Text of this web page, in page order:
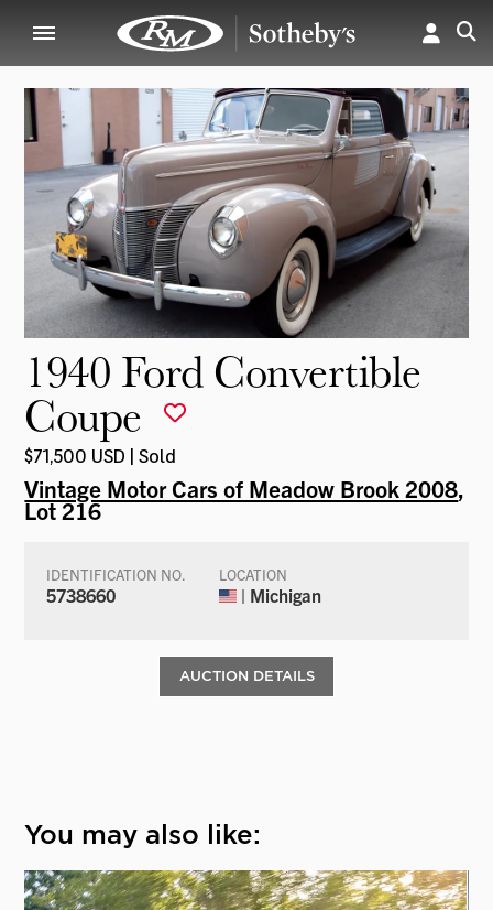
1940 Ford Convertible
Coupe
$71,500 USD | Sold
Vintage Motor Cars of Meadow Brook 2008,
Lot 216
IDENTIFICATION NO.
5738660
LOCATION
| Michigan
AUCTION DETAILS
You may also like: